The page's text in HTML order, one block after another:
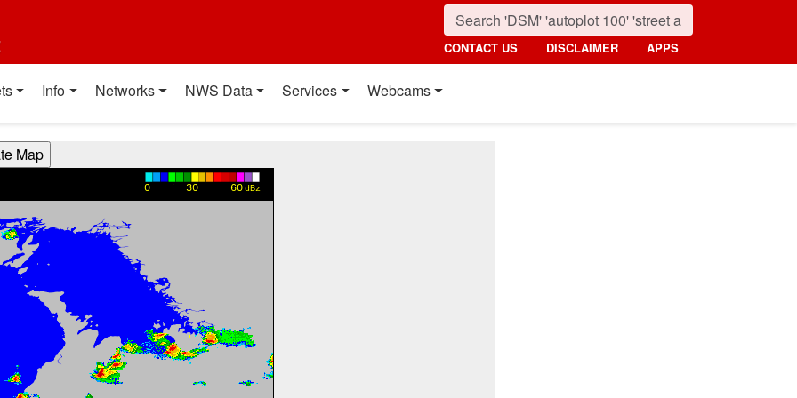
CONTACT US DISCLAIMER APPS
Info Networks NWS Data Services Webcams